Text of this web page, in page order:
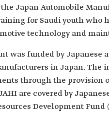
Japan Automobile
for Saudi youth who
technology and
was funded by Japanese
in Japan. The
through the provision
are covered by
Development Fund